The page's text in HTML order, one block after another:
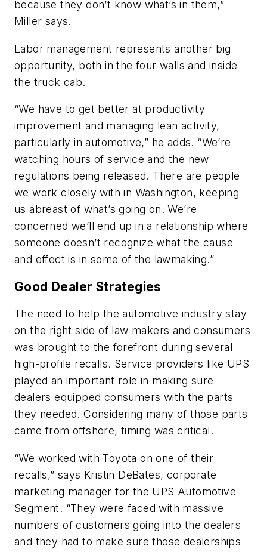
because they don’t know what’s in them,”
Miller says.
Labor management represents another big
opportunity, both in the four walls and inside
the truck cab.
“We have to get better at productivity
improvement and managing lean activity,
particularly in automotive,” he adds. “We’re
watching hours of service and the new
regulations being released. There are people
we work closely with in Washington, keeping
us abreast of what’s going on. We’re
concerned we’ll end up in a relationship where
someone doesn’t recognize what the cause
and effect is in some of the lawmaking.”
Good Dealer Strategies
The need to help the automotive industry stay
on the right side of law makers and consumers
was brought to the forefront during several
high-profile recalls. Service providers like UPS
played an important role in making sure
dealers equipped consumers with the parts
they needed. Considering many of those parts
came from offshore, timing was critical.
“We worked with Toyota on one of their
recalls,” says Kristin DeBates, corporate
marketing manager for the UPS Automotive
Segment. “They were faced with massive
numbers of customers going into the dealers
and they had to make sure those dealerships